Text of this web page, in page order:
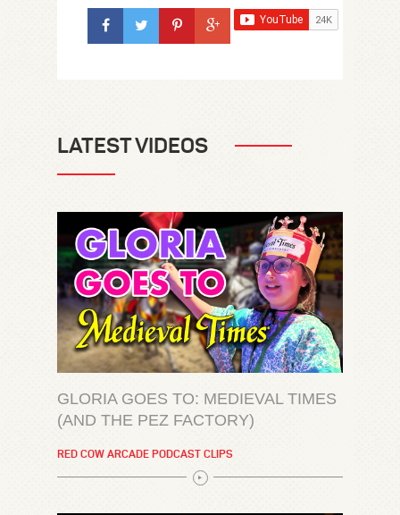
LATEST VIDEOS
GLORIA GOES TO: MEDIEVAL TIMES
(AND THE PEZ FACTORY)
RED COW ARCADE PODCAST CLIPS